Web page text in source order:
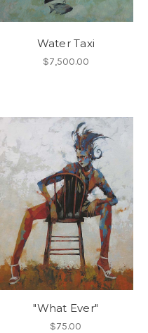
Water Taxi
$7,500.00
"What Ever"
$75.00